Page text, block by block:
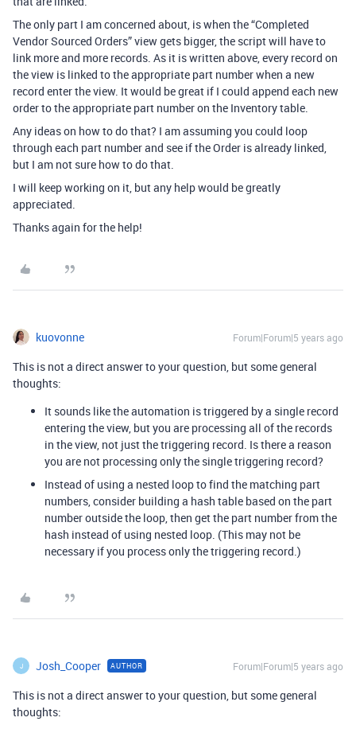
The only part I am concerned about, is when the “Completed
Vendor Sourced Orders” view gets bigger, the script will have to
link more and more records. As it is written above, every record on
the view is linked to the appropriate part number when a new
record enter the view. It would be great if I could append each new
order to the appropriate part number on the Inventory table.
Any ideas on how to do that? I am assuming you could loop
through each part number and see if the Order is already linked,
but I am not sure how to do that.
I will keep working on it, but any help would be greatly
appreciated.
Thanks again for the help!
kuovonne Forum|Forum|5 years ago
This is not a direct answer to your question, but some general
thoughts:
It sounds like the automation is triggered by a single record
entering the view, but you are processing all of the records
in the view, not just the triggering record. Is there a reason
you are not processing only the single triggering record?
Instead of using a nested loop to find the matching part
numbers, consider building a hash table based on the part
number outside the loop, then get the part number from the
hash instead of using nested loop. (This may not be
necessary if you process only the triggering record.)
J Josh_Cooper AUTHOR Forum|Forum|5 years ago
This is not a direct answer to your question, but some general
thoughts: